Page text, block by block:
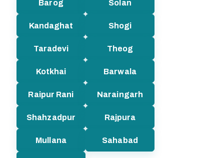
Barog Solan
Kandaghat Shogi
Taradevi Theog
Kotkhai Barwala
Raipur Rani Naraingarh
Shahzadpur Rajpura
Mullana Sahabad